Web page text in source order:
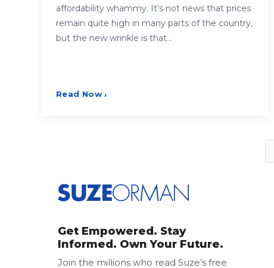
affordability whammy. It’s not news that prices
remain quite high in many parts of the country,
but the new wrinkle is that…
Read Now ›
pagination
Get Empowered. Stay
Informed. Own Your Future.
Join the millions who read Suze’s free